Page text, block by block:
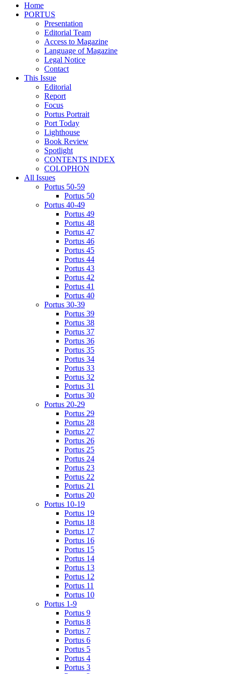
Home
PORTUS
Presentation
Editorial Team
Access to Magazine
Language of Magazine
Legal Notice
Contact
This Issue
Editorial
Report
Focus
Portus Portrait
Port Today
Lighthouse
Book Review
Spotlight
CONTENTS INDEX
COLOPHON
All Issues
Portus 50-59
Portus 50
Portus 40-49
Portus 49
Portus 48
Portus 47
Portus 46
Portus 45
Portus 44
Portus 43
Portus 42
Portus 41
Portus 40
Portus 30-39
Portus 39
Portus 38
Portus 37
Portus 36
Portus 35
Portus 34
Portus 33
Portus 32
Portus 31
Portus 30
Portus 20-29
Portus 29
Portus 28
Portus 27
Portus 26
Portus 25
Portus 24
Portus 23
Portus 22
Portus 21
Portus 20
Portus 10-19
Portus 19
Portus 18
Portus 17
Portus 16
Portus 15
Portus 14
Portus 13
Portus 12
Portus 11
Portus 10
Portus 1-9
Portus 9
Portus 8
Portus 7
Portus 6
Portus 5
Portus 4
Portus 3